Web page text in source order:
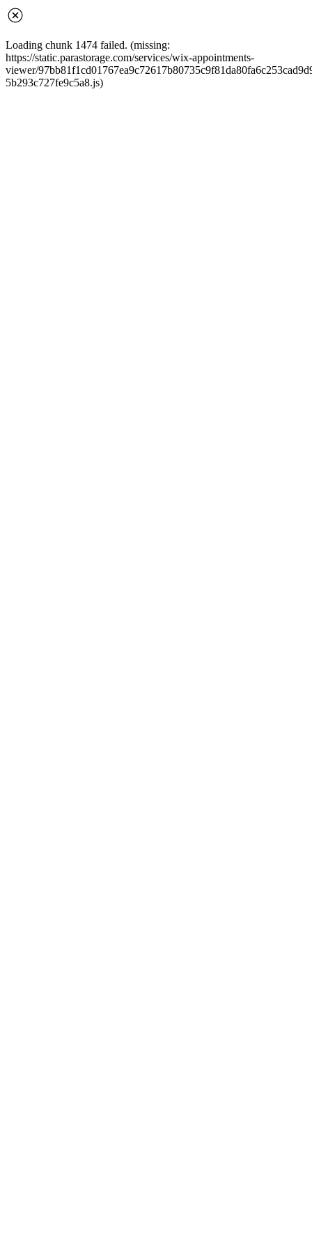
Loading chunk 1474 failed. (missing:
https://static.parastorage.com/services/wix-appointments-
viewer/
5b293c727fe9c5a8.js)